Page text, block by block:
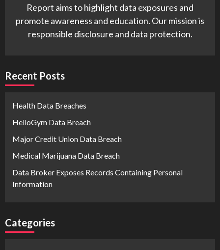
Report aims to highlight data exposures and
promote awareness and education. Our mission is
responsible disclosure and data protection.
Recent Posts
Health Data Breaches
HelloGym Data Breach
Major Credit Union Data Breach
Medical Marijuana Data Breach
Data Broker Exposes Records Containing Personal
Information
Categories